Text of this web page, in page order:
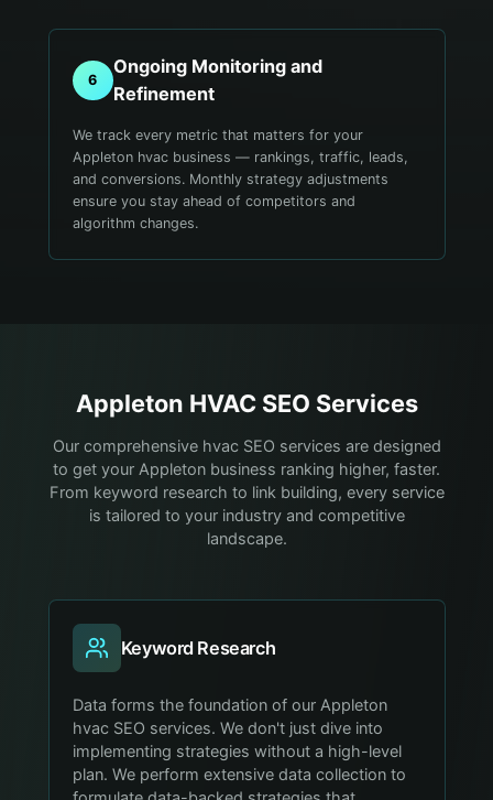
6
Ongoing Monitoring and
Refinement
We track every metric that matters for your
Appleton hvac business — rankings, traffic, leads,
and conversions. Monthly strategy adjustments
ensure you stay ahead of competitors and
algorithm changes.
Appleton HVACSEO Services
Our comprehensive hvac SEO services are designed
to get your Appleton business ranking higher, faster.
From keyword research to link building, every service
is tailored to your industry and competitive
landscape.
Keyword Research
Data forms the foundation of our Appleton
hvac SEO services. We don't just dive into
implementing strategies without a high-level
plan. We perform extensive data collection to